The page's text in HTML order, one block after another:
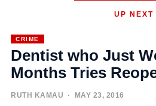
UP NEXT
CRIME
Dentist who Just
Months Tries
RUTH KAMAU · MAY 23, 2016